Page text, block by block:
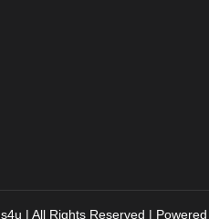
| All Rights Reserved | Powered